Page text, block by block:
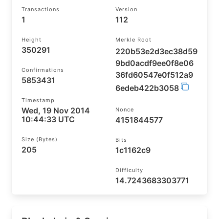
Transactions
1
Height
350291
Confirmations
5853431
Timestamp
Wed, 19 Nov 2014
10:44:33 UTC
Size (bytes)
205
Version
112
Merkle Root
220b53e2d3ec38d59
9bd0acdf9ee0f8e06
36fd60547e0f512a9
6edeb422b3058
Nonce
4151844577
Bits
1c1162c9
Difficulty
14.7243683303771